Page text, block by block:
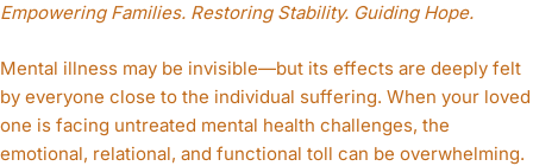
Empowering Families. Restoring Stability. Guiding Hope.
Mental illness may be invisible—but its effects are deeply felt
by everyone close to the individual suffering. When your loved
one is facing untreated mental health challenges, the
emotional, relational, and functional toll can be overwhelming.